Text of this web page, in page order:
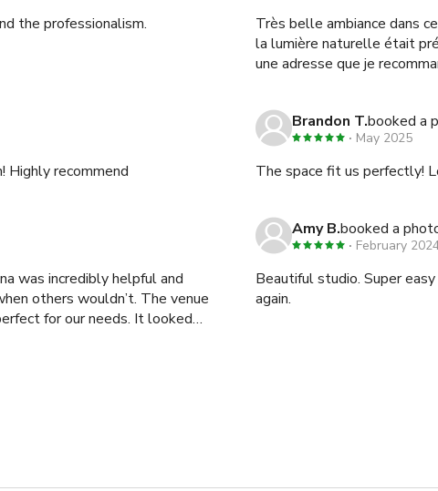
the professionalism.
Très belle ambiance dans
la lumière naturelle était
une adresse que je
Highly recommend
Brandon T.booked a
May 2025
The space fit us perfectly!
was incredibly helpful and
others wouldn’t. The venue
for our needs. It looked
for a photo shoot. Just keep
noise from traffic. This
you, Ivanna, for being so
Amy B.booked a
February
Beautiful studio. Super
again.